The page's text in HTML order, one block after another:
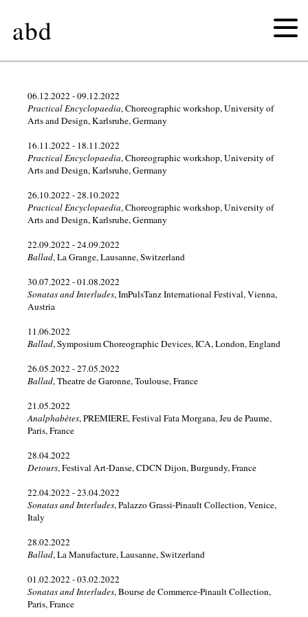
abd
2026
2025
2024
2023
2022
2021
2020
2019
2018
2017
2016
2015
2014
2013
2012
2010
06.12.2022 - 09.12.2022
Practical Encyclopaedia, Choreographic workshop, University of
Arts and Design, Karlsruhe, Germany
16.11.2022 - 18.11.2022
Practical Encyclopaedia, Choreographic workshop, University of
Arts and Design, Karlsruhe, Germany
26.10.2022 - 28.10.2022
Practical Encyclopaedia, Choreographic workshop, University of
Arts and Design, Karlsruhe, Germany
22.09.2022 - 24.09.2022
Ballad, La Grange, Lausanne, Switzerland
30.07.2022 - 01.08.2022
Sonatas and Interludes, ImPulsTanz International Festival, Vienna,
Austria
11.06.2022
Ballad, Symposium Choreographic Devices, ICA, London, England
26.05.2022 - 27.05.2022
Ballad, Theatre de Garonne, Toulouse, France
21.05.2022
Analphabètes, PREMIERE, Festival Fata Morgana, Jeu de Paume,
Paris, France
28.04.2022
Detours, Festival Art-Danse, CDCN Dijon, Burgundy, France
22.04.2022 - 23.04.2022
Sonatas and Interludes, Palazzo Grassi-Pinault Collection, Venice,
Italy
28.02.2022
Ballad, La Manufacture, Lausanne, Switzerland
01.02.2022 - 03.02.2022
Sonatas and Interludes, Bourse de Commerce-Pinault Collection,
Paris, France